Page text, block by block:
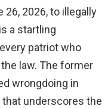
26, 2026, to illegally
a startling
patriot who
law. The former
wrongdoing in
underscores the